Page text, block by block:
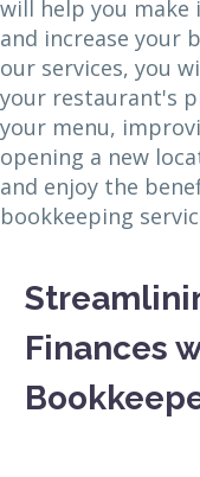
will help you make
and increase your
our services, you
your restaurant's
your menu,
opening a new
and enjoy the
bookkeeping
Finances